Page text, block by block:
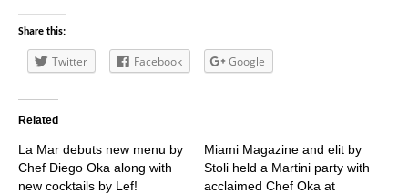
Share this:
Twitter Facebook Google
Related
La Mar debuts new menu by
Chef Diego Oka along with
new cocktails by Lef!
Miami Magazine and elit by
Stoli held a Martini party with
acclaimed Chef Oka at